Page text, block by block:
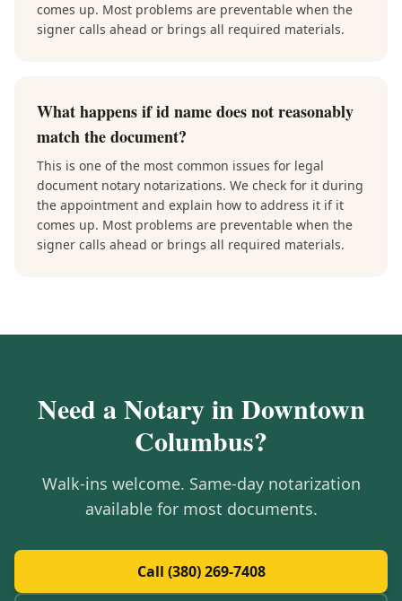
comes up. Most problems are preventable when the
signer calls ahead or brings all required materials.
What happens if id name does not reasonably
match the document?
This is one of the most common issues for legal
document notary notarizations. We check for it during
the appointment and explain how to address it if it
comes up. Most problems are preventable when the
signer calls ahead or brings all required materials.
Need a Notary inDowntown
Columbus?
Walk-ins welcome. Same-day notarization
available for most documents.
Call (380) 269-7408